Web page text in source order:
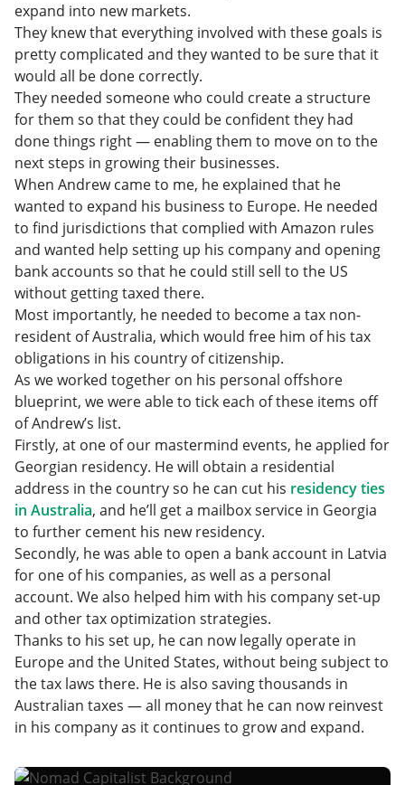
expand into new markets.
They knew that everything involved with these goals is
pretty complicated and they wanted to be sure that it
would all be done correctly.
They needed someone who could create a structure
for them so that they could be confident they had
done things right — enabling them to move on to the
next steps in growing their businesses.
When Andrew came to me, he explained that he
wanted to expand his business to Europe. He needed
to find jurisdictions that complied with Amazon rules
and wanted help setting up his company and opening
bank accounts so that he could still sell to the US
without getting taxed there.
Most importantly, he needed to become a tax non-
resident of Australia, which would free him of his tax
obligations in his country of citizenship.
As we worked together on his personal offshore
blueprint, we were able to tick each of these items off
of Andrew’s list.
Firstly, at one of our mastermind events, he applied for
Georgian residency. He will obtain a residential
address in the country so he can cut his residency ties
in Australia, and he’ll get a mailbox service in Georgia
to further cement his new residency.
Secondly, he was able to open a bank account in Latvia
for one of his companies, as well as a personal
account. We also helped him with his company set-up
and other tax optimization strategies.
Thanks to his set up, he can now legally operate in
Europe and the United States, without being subject to
the tax laws there. He is also saving thousands in
Australian taxes — all money that he can now reinvest
in his company as it continues to grow and expand.